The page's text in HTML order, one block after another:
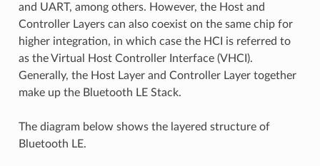
and UART, among others. However, the Host and
Controller Layers can also coexist on the same chip for
higher integration, in which case the HCI is referred to
as the Virtual Host Controller Interface (VHCI).
Generally, the Host Layer and Controller Layer together
make up the Bluetooth LE Stack.
The diagram below shows the layered structure of
Bluetooth LE.